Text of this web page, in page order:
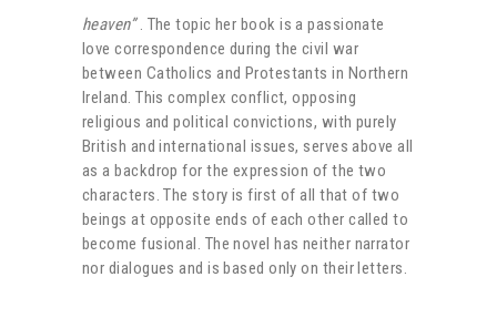
heaven”. The topic her book is a passionate
love correspondence during the civil war
between Catholics and Protestants in Northern
Ireland. This complex conflict, opposing
religious and political convictions, with purely
British and international issues, serves above all
as a backdrop for the expression of the two
characters. The story is first of all that of two
beings at opposite ends of each other called to
become fusional. The novel has neither narrator
nor dialogues and is based only on their letters.